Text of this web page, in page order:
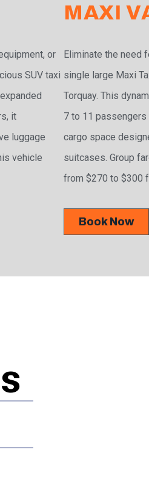
or
SUV taxi
it
luggage
vehicle
MAXI
Eliminate the need
single large Maxi
Torquay. This
7 to 11
cargo space
suitcases. Group
from $270 to $300
Book Now